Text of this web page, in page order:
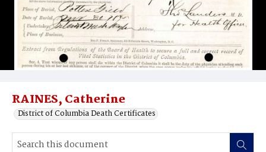
RAINES, Catherine
District of Columbia Death Certificates